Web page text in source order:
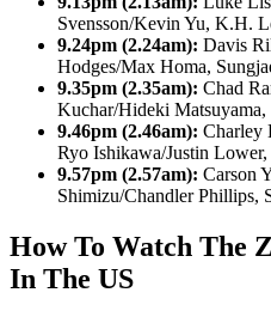
Svensson/Kevin Yu, K.H.
9.24pm (2.24am): Davis
Hodges/Max Homa,
9.35pm (2.35am): Chad
Kuchar/Hideki
9.46pm (2.46am): Charley
Ryo Ishikawa/Justin
9.57pm (2.57am): Carson
Shimizu/Chandler Phillips,
How To Watch The
In The US